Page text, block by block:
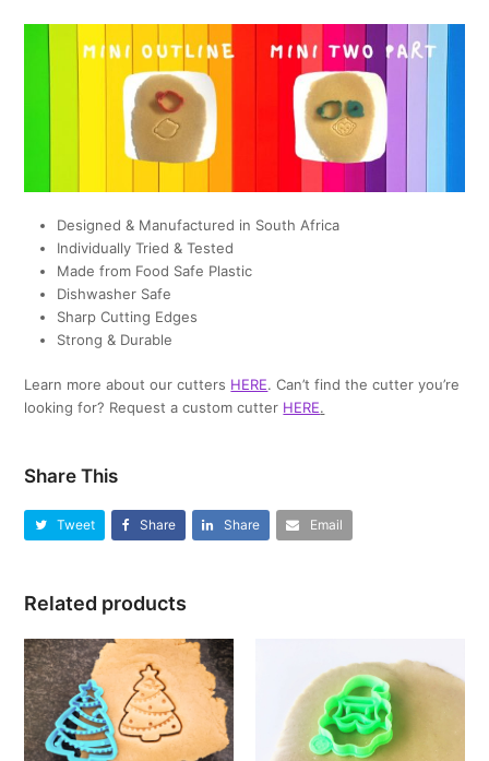
Designed & Manufactured in South Africa
Individually Tried & Tested
Made from Food Safe Plastic
Dishwasher Safe
Sharp Cutting Edges
Strong & Durable
Learn more about our cutters HERE. Can’t find the cutter you’re
looking for? Request a custom cutter HERE.
Share This
Tweet Share Share Email
Related products